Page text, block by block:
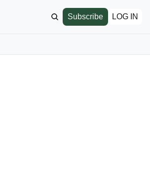
Subscribe LOG IN